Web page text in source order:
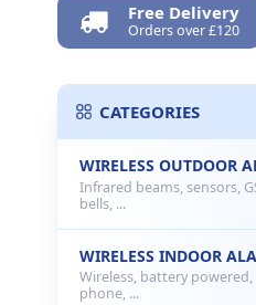
Free Delivery
Orders over £120
CATEGORIES
WIRELESS OUTDOOR
Infrared beams, sensors,
bells, ...
WIRELESS INDOOR
Wireless, battery
phone, ...